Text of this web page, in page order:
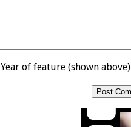
Year of feature (shown above)